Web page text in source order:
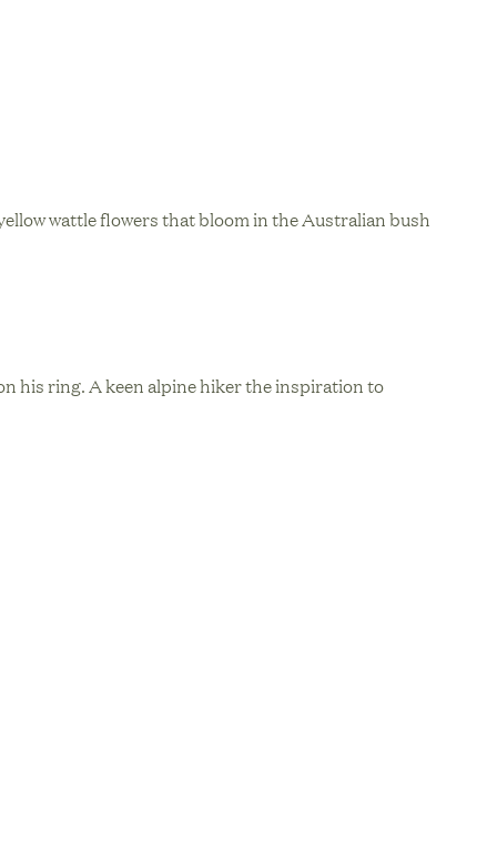
wattle flowers that bloom in the Australian bush
his ring. A keen alpine hiker the inspiration to